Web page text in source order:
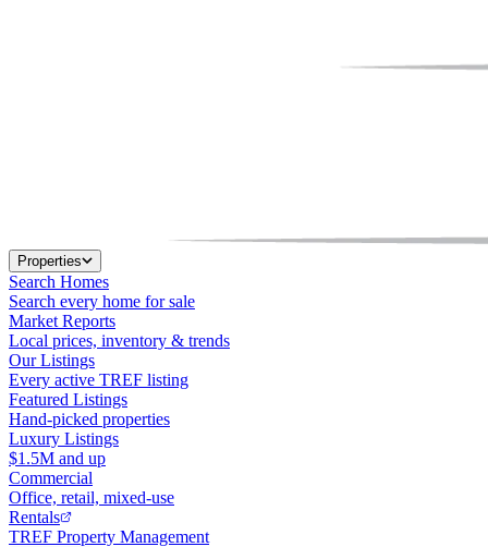
Properties
Search Homes
Search every home for sale
Market Reports
Local prices, inventory & trends
Our Listings
Every active TREF listing
Featured Listings
Hand-picked properties
Luxury Listings
$1.5M and up
Commercial
Office, retail, mixed-use
Rentals
TREF Property Management